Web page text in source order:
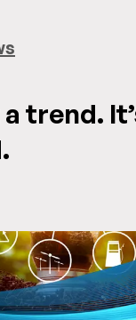
a trend.